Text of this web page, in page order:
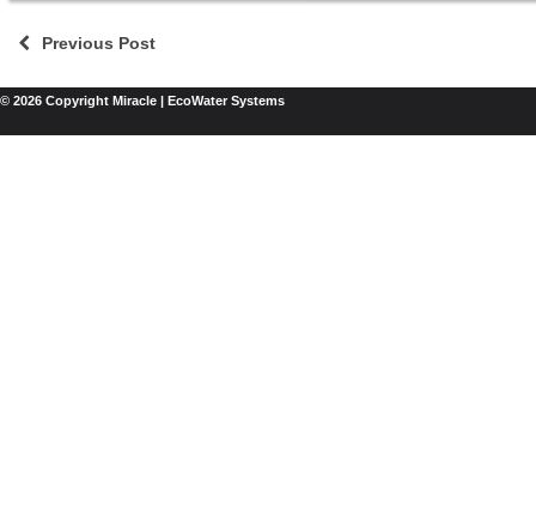
Previous Post
© 2026 Copyright Miracle | EcoWater Systems